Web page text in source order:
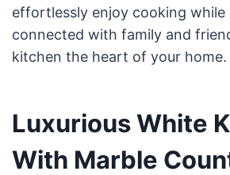
effortlessly enjoy cooking while
connected with family and
kitchen the heart of your home.
Luxurious White
With Marble